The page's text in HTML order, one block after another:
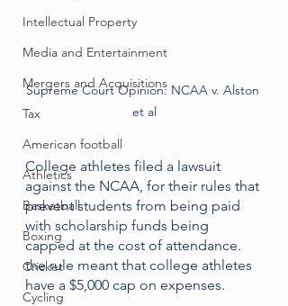
Intellectual Property
Media and Entertainment
Mergers and Acquisitions
Tax
American football
Athletics
Basketball
Boxing
Cricket
Cycling
Supreme Court Opinion: NCAA v. Alston
et al
College athletes filed a lawsuit
against the NCAA, for their rules that
prevent students from being paid
with scholarship funds being
capped at the cost of attendance.
the rule meant that college athletes
have a $5,000 cap on expenses.